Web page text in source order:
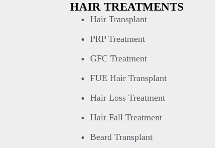
HAIR TREATMENTS
Hair Transplant
PRP Treatment
GFC Treatment
FUE Hair Transplant
Hair Loss Treatment
Hair Fall Treatment
Beard Transplant